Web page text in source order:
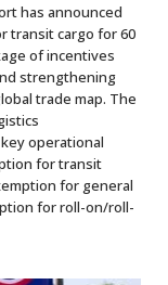
has announced
transit cargo for 60
of incentives
strengthening
trade map. The
operational
for transit
for general
for roll-on/roll-